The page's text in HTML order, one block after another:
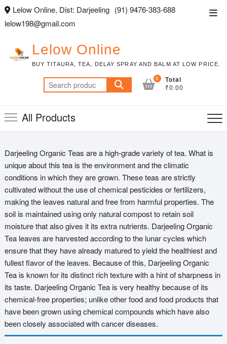
Skip
content
Lelow Online, Dist: Darjeeling (91) 9476-383-688
lelow198@gmail.com
Lelow Online
BUY TITAURA, TEA, DELAY SPRAY AND BALM AT LOW PRICE.
Search
for:
0 Total
₹0.00
All Products
Darjeeling Organic Teas are a high-grade variety of tea. What is
unique about this tea is the environment and the climatic
conditions in which they are grown. These teas are strictly
cultivated without the use of chemical pesticides or fertilizers,
making the leaves natural and free from harmful properties. The
soil is maintained using only natural compost to retain soil
moisture that also gives it its extra nutrients. Darjeeling Organic
Tea leaves are harvested according to the lunar cycles which
ensure that they have already matured to yield the healthiest and
fullest flavor of the leaves. Because of this, Darjeeling Organic
Tea is known for its distinct rich texture with a hint of sharpness in
its taste. Darjeeling Organic Tea is very healthy because of its
chemical-free properties; unlike other food and food products that
have been grown using chemical compounds which have also
been closely associated with cancer diseases.